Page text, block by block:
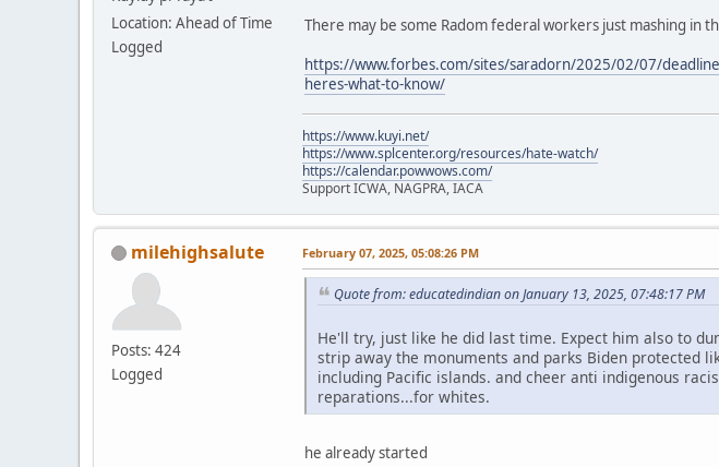
Location: Ahead of Time
Logged
There may be some Radom federal workers just mashing in
https://www.forbes.com/sites/saradorn/2025/02/07/
heres-what-to-know/
https://www.kuyi.net/
https://www.splcenter.org/resources/hate-watch/
https://calendar.powwows.com/
Support ICWA, NAGPRA, IACA
milehighsalute
Posts: 424
Logged
February 07, 2025, 05:08:26 PM
Quote from: educatedindian on January 13, 2025, 07:48:17 PM
He'll try, just like he did last time. Expect him also to
strip away the monuments and parks Biden protected
including Pacific islands. and cheer anti indigenous
reparations...for whites.
he already started